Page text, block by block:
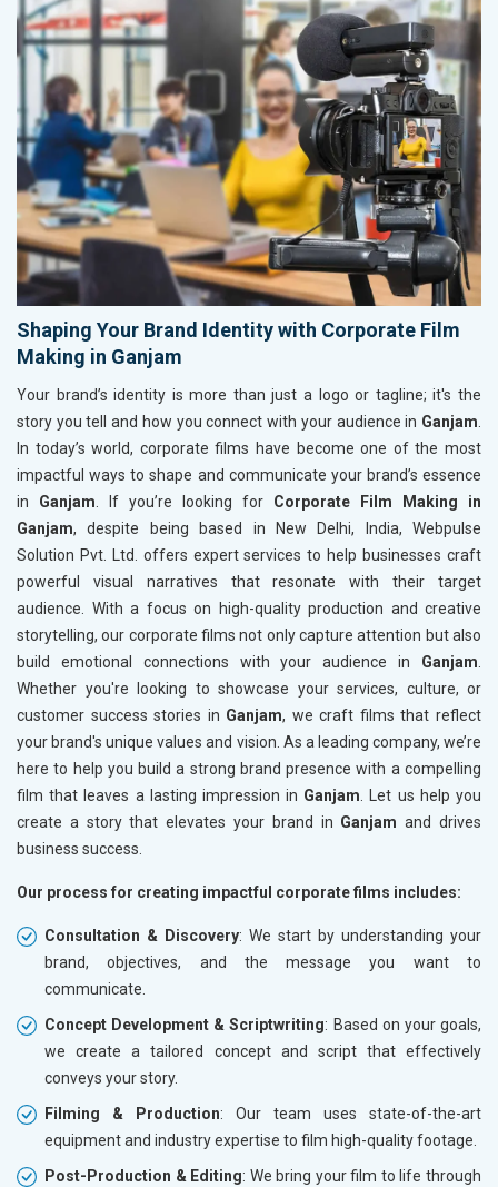
Shaping Your Brand Identity with Corporate Film
Making in Ganjam
Your brand’s identity is more than just a logo or tagline; it's the
story you tell and how you connect with your audience in Ganjam
In today’s world, corporate films have become one of the most
impactful ways to shape and communicate your brand’s essence
in Ganjam . If you’re looking for Corporate Film Making in
Ganjam, despite being based in New Delhi, India, Webpulse
Solution Pvt. Ltd. offers expert services to help businesses craft
powerful visual narratives that resonate with their target
audience. With a focus on high-quality production and creative
storytelling, our corporate films not only capture attention but also
build emotional connections with your audience in Ganjam
Whether you're looking to showcase your services, culture, or
customer success stories in Ganjam, we craft films that reflect
your brand's unique values and vision. As a leading company, we’re
here to help you build a strong brand presence with a compelling
film that leaves a lasting impression in Ganjam . Let us help you
create a story that elevates your brand in Ganjam and drives
business success.
Our process for creating impactful corporate films includes:
Consultation & Discovery: We start by understanding your
brand, objectives, and the message you want to
communicate.
Concept Development & Scriptwriting: Based on your goals,
we create a tailored concept and script that effectively
conveys your story.
Filming & Production: Our team uses state-of-the-art
equipment and industry expertise to film high-quality footage.
Post-Production & Editing: We bring your film to life through